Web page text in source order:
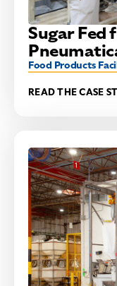
Sugar Fed
Food Products
READ THE CASE